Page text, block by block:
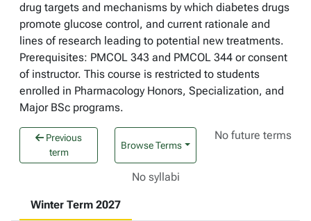
drug targets and mechanisms by which diabetes drugs
promote glucose control, and current rationale and
lines of research leading to potential new treatments.
Prerequisites: PMCOL 343 and PMCOL 344 or consent
of instructor. This course is restricted to students
enrolled in Pharmacology Honors, Specialization, and
Major BSc programs.
Previous
term
Browse Terms
No future terms
No syllabi
Winter Term 2027